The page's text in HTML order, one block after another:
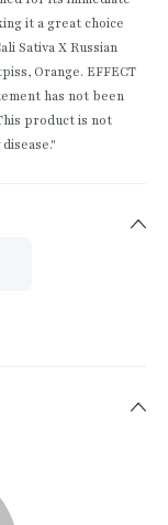
it a great choice
Sativa X Russian
Orange. EFFECT
has not been
product is not